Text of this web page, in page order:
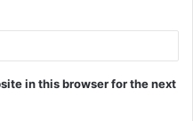
in this browser for the next